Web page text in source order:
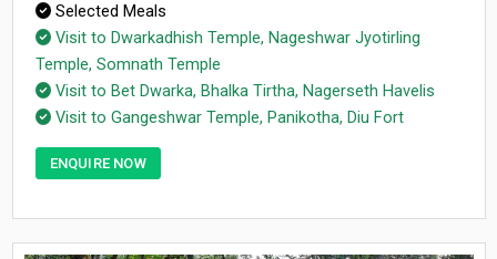
Selected Meals
Visit to Dwarkadhish Temple, Nageshwar Jyotirling
Temple, Somnath Temple
Visit to Bet Dwarka, Bhalka Tirtha, Nagerseth Havelis
Visit to Gangeshwar Temple, Panikotha, Diu Fort
ENQUIRE NOW